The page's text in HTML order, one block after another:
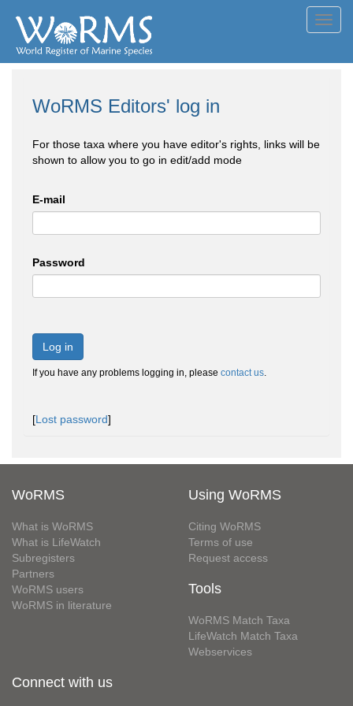
WoRMS Editors' log in
For those taxa where you have editor's rights, links will be
shown to allow you to go in edit/add mode
E-mail
Password
Log in
If you have any problems logging in, please contact us.
[Lost password]
WoRMS
What is WoRMS
What is LifeWatch
Subregisters
Partners
WoRMS users
WoRMS in literature
Using WoRMS
Citing WoRMS
Terms of use
Request access
Tools
WoRMS Match Taxa
LifeWatch Match Taxa
Webservices
Connect with us